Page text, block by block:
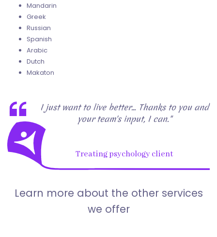
Mandarin
Greek
Russian
Spanish
Arabic
Dutch
Makaton
I just want to live better... Thanks to you and
your team's input, I can."
Treating psychology client
Learn more about the other services
we offer